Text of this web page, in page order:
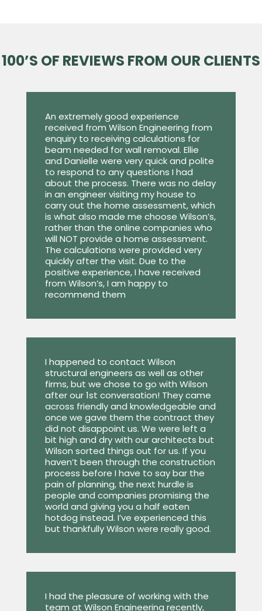
100’S OF REVIEWS FROM OUR CLIENTS
An extremely good experience
received from Wilson Engineering from
enquiry to receiving calculations for
beam needed for wall removal. Ellie
and Danielle were very quick and polite
to respond to any questions I had
about the process. There was no delay
in an engineer visiting my house to
carry out the home assessment, which
is what also made me choose Wilson’s,
rather than the online companies who
will NOT provide a home assessment.
The calculations were provided very
quickly after the visit. Due to the
positive experience, I have received
from Wilson’s, I am happy to
recommend them
I happened to contact Wilson
structural engineers as well as other
firms, but we chose to go with Wilson
after our 1st conversation! They came
across friendly and knowledgeable and
once we gave them the contract they
did not disappoint us. We were left a
bit high and dry with our architects but
Wilson sorted things out for us. If you
haven’t been through the construction
process before I have to say bar the
pain of planning, the next hurdle is
people and companies promising the
world and giving you a half eaten
hotdog instead. I’ve experienced this
but thankfully Wilson were really good.
I had the pleasure of working with the
team at Wilson Engineering recently,